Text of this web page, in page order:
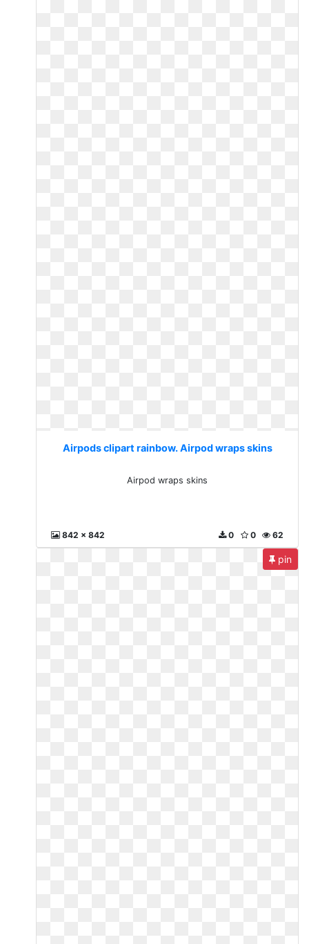
Airpods clipart rainbow. Airpod wraps skins
Airpod wraps skins
842 x 842 62
0
0
pin